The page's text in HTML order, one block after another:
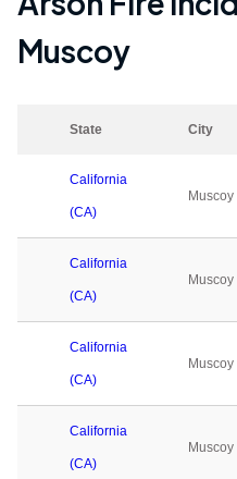
Muscoy
State City
California
(CA)
Muscoy
California
(CA)
Muscoy
California
(CA)
Muscoy
California
(CA)
Muscoy